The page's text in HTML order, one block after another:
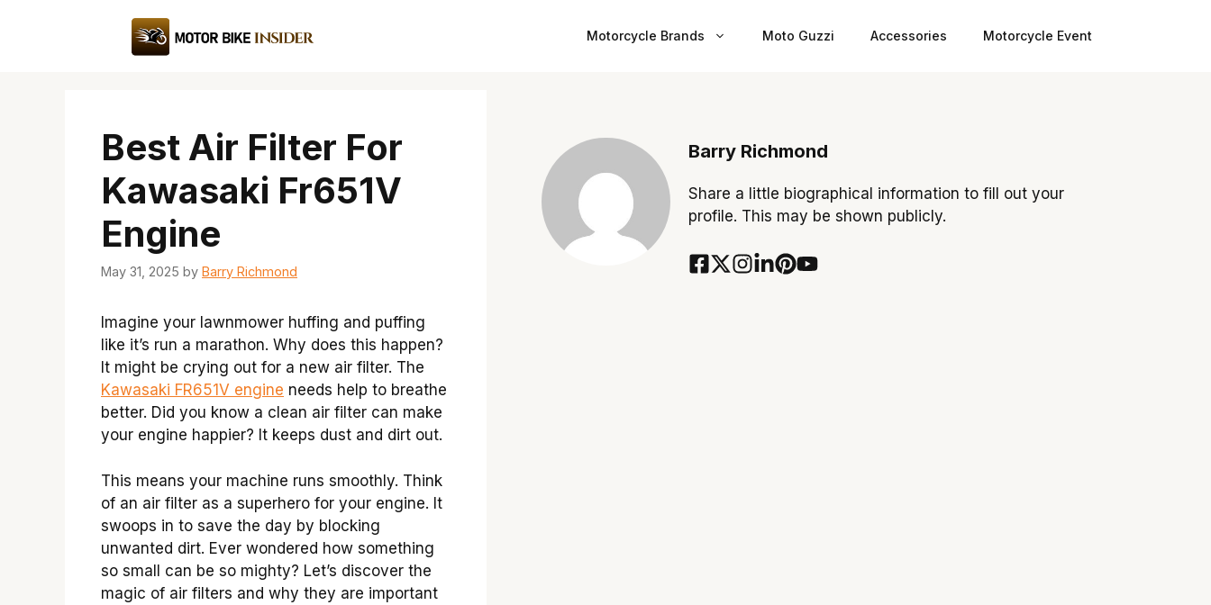
Motorcycle Brands Moto Guzzi Accessories Motorcycle Event
Best Air Filter For
Kawasaki Fr651V
Engine
May 31, 2025 by Barry Richmond
Imagine your lawnmower huffing and puffing
like it’s run a marathon. Why does this happen?
It might be crying out for a new air filter. The
Kawasaki FR651V engine needs help to breathe
better. Did you know a clean air filter can make
your engine happier? It keeps dust and dirt out.
This means your machine runs smoothly. Think
of an air filter as a superhero for your engine. It
swoops in to save the day by blocking
unwanted dirt. Ever wondered how something
so small can be so mighty? Let’s discover the
magic of air filters and why they are important
Barry Richmond
Share a little biographical information to fill out your
profile. This may be shown publicly.